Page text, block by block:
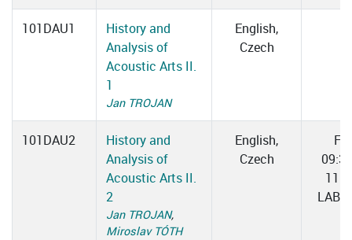
101DAU1
History and
Analysis of
Acoustic Arts II.
1
Jan TROJAN
English,
Czech
101DAU2
History and
Analysis of
Acoustic Arts II.
2
Jan TROJAN,
Miroslav TÓTH
English,
Czech
Fri
LAB